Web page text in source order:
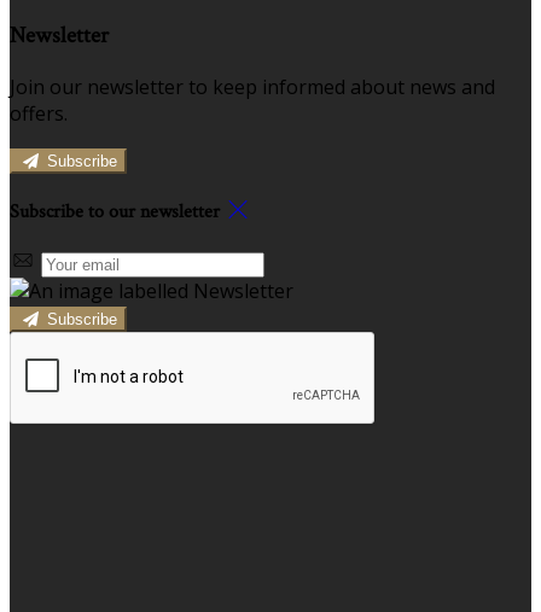
Newsletter
Join our newsletter to keep informed about news and
offers.
Subscribe
Subscribe to our newsletter
Subscribe